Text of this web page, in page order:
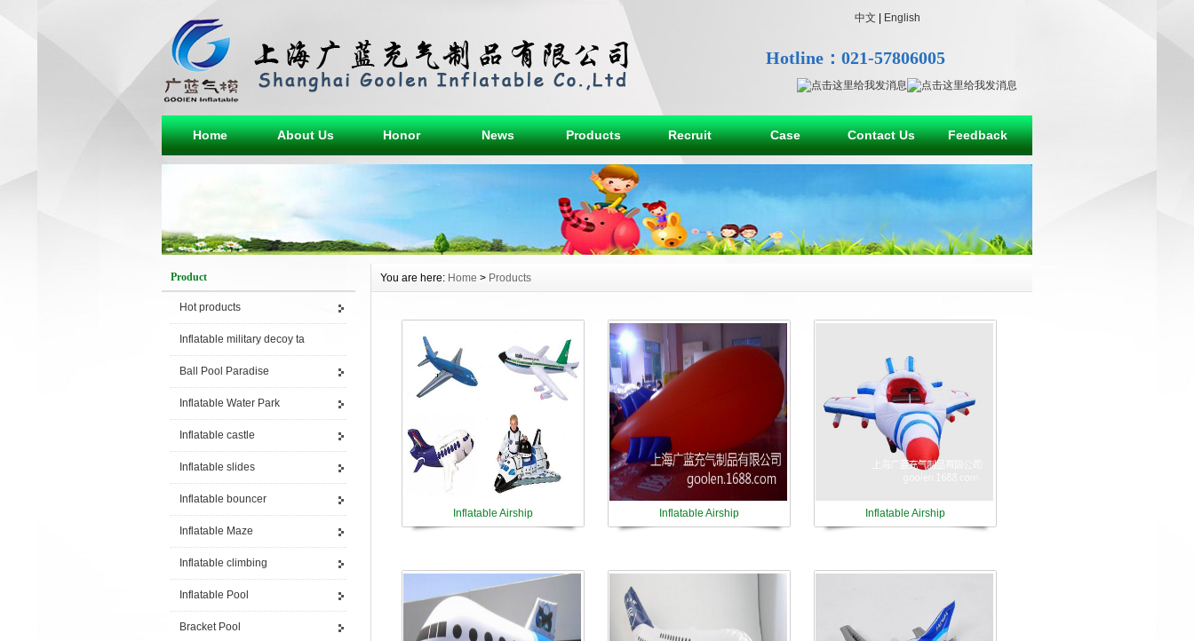
中文 English
Hotline：021-57806005
Home About Us Honor News Products Recruit Case Contact Us Feedback
Product
Hot products
Inflatable military decoy ta
Ball Pool Paradise
Inflatable Water Park
Inflatable castle
Inflatable slides
Inflatable bouncer
Inflatable Maze
Inflatable climbing
Inflatable Pool
Bracket Pool
You are here: Home > Products
Inflatable Airship Inflatable Airship Inflatable Airship